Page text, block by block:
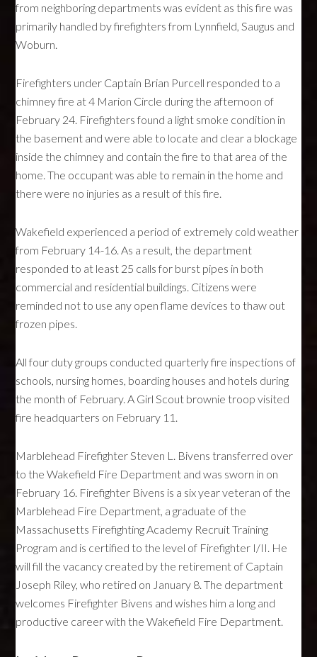
from neighboring departments was evident as this fire was
primarily handled by firefighters from Lynnfield, Saugus and
Woburn.
Firefighters under Captain Brian Purcell responded to a
chimney fire at 4 Marion Circle during the afternoon of
February 24. Firefighters found a light smoke condition in
the basement and were able to locate and clear a blockage
inside the chimney and contain the fire to that area of the
home. The occupant was able to remain in the home and
there were no injuries as a result of this fire.
Wakefield experienced a period of extremely cold weather
from February 14-16. As a result, the department
responded to at least 25 calls for burst pipes in both
commercial and residential buildings. Citizens were
reminded not to use any open flame devices to thaw out
frozen pipes.
All four duty groups conducted quarterly fire inspections of
schools, nursing homes, boarding houses and hotels during
the month of February. A Girl Scout brownie troop visited
fire headquarters on February 11.
Marblehead Firefighter Steven L. Bivens transferred over
to the Wakefield Fire Department and was sworn in on
February 16. Firefighter Bivens is a six year veteran of the
Marblehead Fire Department, a graduate of the
Massachusetts Firefighting Academy Recruit Training
Program and is certified to the level of Firefighter I/II. He
will fill the vacancy created by the retirement of Captain
Joseph Riley, who retired on January 8. The department
welcomes Firefighter Bivens and wishes him a long and
productive career with the Wakefield Fire Department.